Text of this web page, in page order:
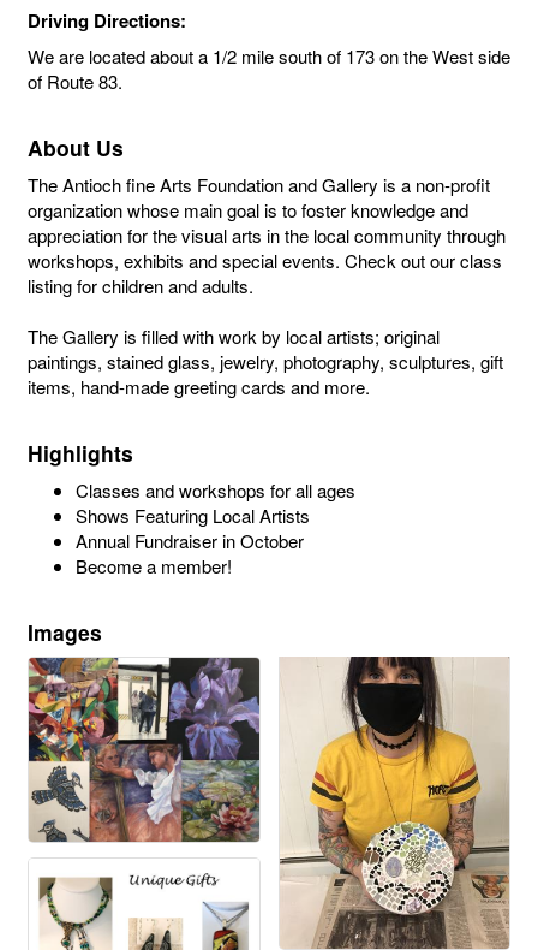
Driving Directions:
We are located about a 1/2 mile south of 173 on the West side
of Route 83.
About Us
The Antioch fine Arts Foundation and Gallery is a non-profit
organization whose main goal is to foster knowledge and
appreciation for the visual arts in the local community through
workshops, exhibits and special events. Check out our class
listing for children and adults.
The Gallery is filled with work by local artists; original
paintings, stained glass, jewelry, photography, sculptures, gift
items, hand-made greeting cards and more.
Highlights
Classes and workshops for all ages
Shows Featuring Local Artists
Annual Fundraiser in October
Become a member!
Images